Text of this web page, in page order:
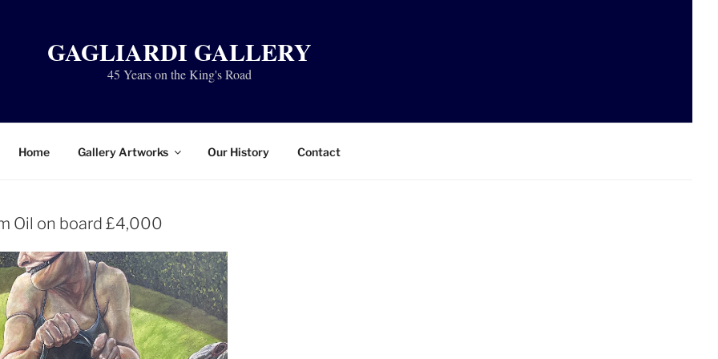
GAGLIARDI GALLERY
45 Years on the King's Road
Home Gallery Artworks Our History Contact
Oil on board £4,000